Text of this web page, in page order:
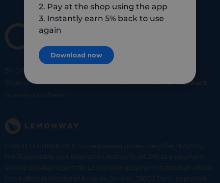
SHOP
Shop at your favorite local merchants and earn5% of cashback
on every purchase!
CARLO TECHNOLOGIES is registered under identifier 95922 by
the Supervisory and Resolution Authority (ACPR) as a payment
service provider agent for Lemonway (payment institution whose
head office is located at 8 rue du Sentier, 75002 Paris, approved
2. Pay at the shop using the app
3. Instantly earn 5% back to use
again
Download now